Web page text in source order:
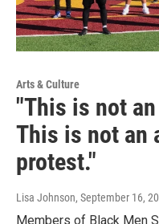
Arts & Culture
"This is not
This is not an
protest."
Lisa Johnson, September 16,
Members of Black Men